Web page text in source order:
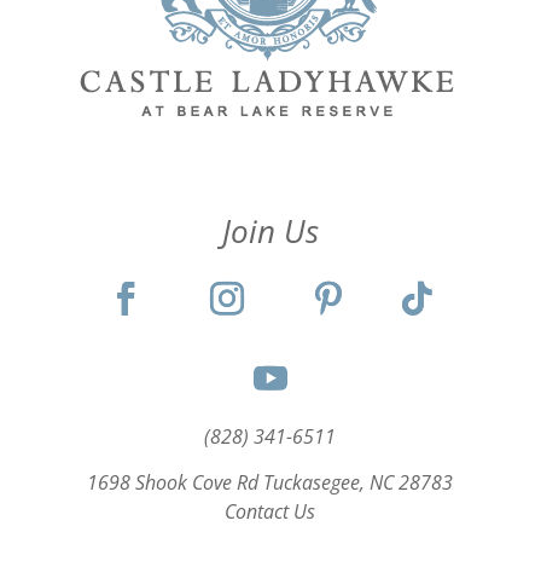
Join Us
(828) 341-6511‬
1698 Shook Cove Rd Tuckasegee, NC 28783
Contact Us